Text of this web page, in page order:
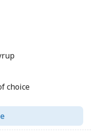
choice